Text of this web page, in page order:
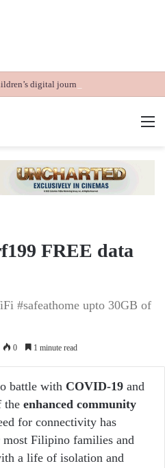
FREE data
#safeathome upto 30GB of
0 1 minute read
battle with COVID-19 and
the enhanced community
for connectivity has
most Filipino families and
a life of isolation and